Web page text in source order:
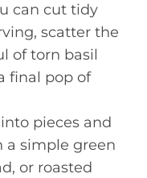
can cut tidy
scatter the
of torn basil
final pop of
pieces and
a simple green
or roasted